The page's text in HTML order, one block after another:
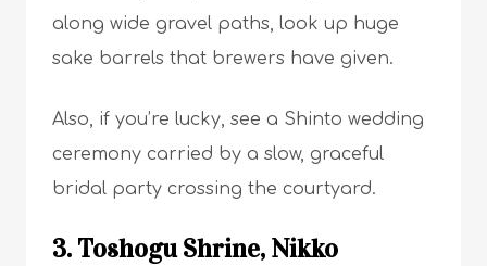
along wide gravel paths, look up huge
sake barrels that brewers have given.
Also, if you’re lucky, see a Shinto wedding
ceremony carried by a slow, graceful
bridal party crossing the courtyard.
3. Toshogu Shrine, Nikko